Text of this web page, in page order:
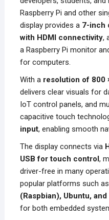
Raspberry Pi and other
display provides a 7-inch
with HDMI connectivity,
a Raspberry Pi monitor
for computers.
With a resolution of 800
delivers clear visuals for
IoT control panels, and
capacitive touch
input, enabling smooth
The display connects via
USB for touch control,
driver-free in many
popular platforms such as
(Raspbian), Ubuntu,
for both embedded